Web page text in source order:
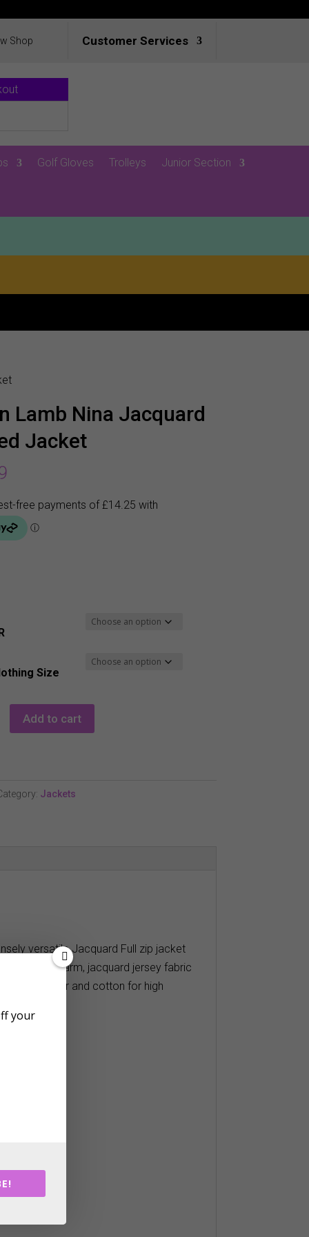
Shop Customer Services
Golf Gloves Trolleys Junior Section
Lamb Nina Jacquard
Jacket
Size
Add to cart
Jackets
versatile Jacquard Full zip jacket
soft and warm, jacquard jersey fabric
of polyester and cotton for high
your